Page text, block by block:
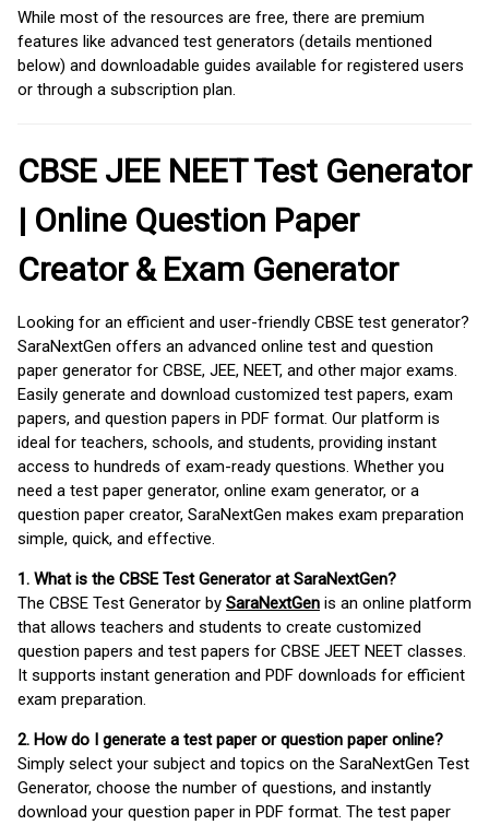
While most of the resources are free, there are premium
features like advanced test generators (details mentioned
below) and downloadable guides available for registered users
or through a subscription plan.
CBSE JEE NEET Test Generator
| Online Question Paper
Creator & Exam Generator
Looking for an efficient and user-friendly CBSE test generator?
SaraNextGen offers an advanced online test and question
paper generator for CBSE, JEE, NEET, and other major exams.
Easily generate and download customized test papers, exam
papers, and question papers in PDF format. Our platform is
ideal for teachers, schools, and students, providing instant
access to hundreds of exam-ready questions. Whether you
need a test paper generator, online exam generator, or a
question paper creator, SaraNextGen makes exam preparation
simple, quick, and effective.
1. What is the CBSE Test Generator at SaraNextGen?
The CBSE Test Generator by SaraNextGen is an online platform
that allows teachers and students to create customized
question papers and test papers for CBSE JEET NEET classes.
It supports instant generation and PDF downloads for efficient
exam preparation.
2. How do I generate a test paper or question paper online?
Simply select your subject and topics on the SaraNextGen Test
Generator, choose the number of questions, and instantly
download your question paper in PDF format. The test paper